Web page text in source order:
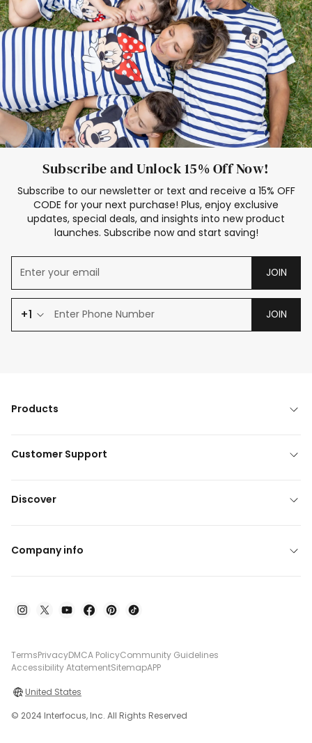
Elsa Frozen Dresses
Cruise Oitfits
Subscribe and Unlock 15% Off Now!
Subscribe to our newsletter or text and receive a 15% OFF
CODE for your next purchase! Plus, enjoy exclusive
updates, special deals, and insights into new product
launches. Subscribe now and start saving!
JOIN
+1 JOIN
Products
Customer Support
Discover
Company info
TermsPrivacyDMCA PolicyCommunity Guidelines
Accessibility AtatementSitemapAPP
United States
© 2024 Interfocus, Inc. All Rights Reserved